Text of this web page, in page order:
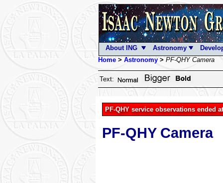
About ING Astronomy
Home> Astronomy> PF-QHY Camera
Text:
PF-QHY service observations ended
PF-QHY Camera